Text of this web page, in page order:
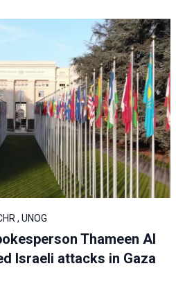
, UNOG
Thameen Al
Israeli attacks in Gaza